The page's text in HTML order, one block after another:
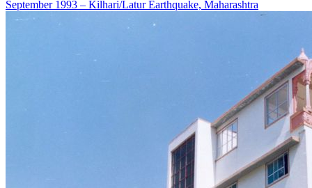
September 1993 – Kilhari/Latur Earthquake, Maharashtra